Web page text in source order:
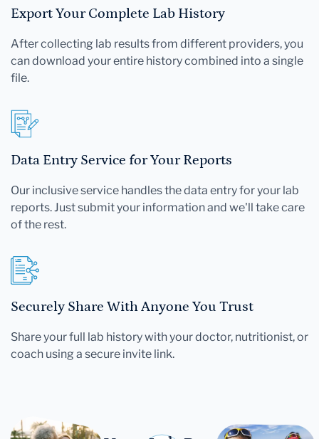
Export Your Complete Lab History
After collecting lab results from different providers, you
can download your entire history combined into a single
file.
Data Entry Service for Your Reports
Our inclusive service handles the data entry for your lab
reports. Just submit your information and we'll take care
of the rest.
Securely Share With Anyone You Trust
Share your full lab history with your doctor, nutritionist, or
coach using a secure invite link.